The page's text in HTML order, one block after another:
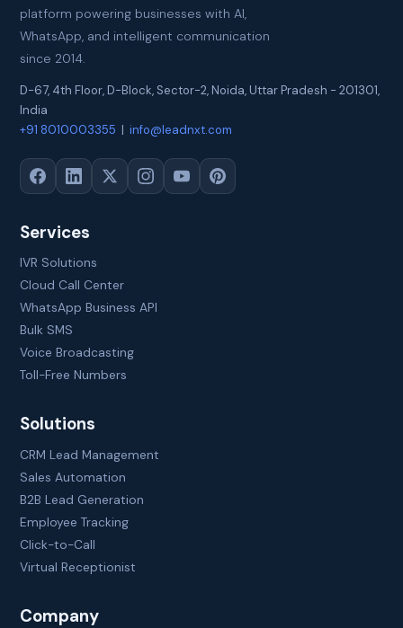
platform powering businesses with AI,
WhatsApp, and intelligent communication
since 2014.
D-67, 4th Floor, D-Block, Sector-2,Noida,Uttar Pradesh - 201301,
India
+91 8010003355 |info@leadnxt.com
Services
IVR Solutions
Cloud Call Center
WhatsApp Business API
Bulk SMS
Voice Broadcasting
Toll-Free Numbers
Solutions
CRM Lead Management
Sales Automation
B2B Lead Generation
Employee Tracking
Click-to-Call
Virtual Receptionist
Company